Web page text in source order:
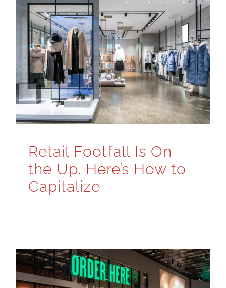
Retail Footfall Is On
the Up. Here’s How to
Capitalize